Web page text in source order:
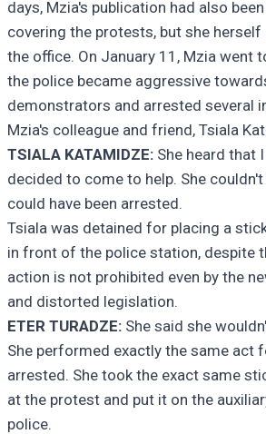
days, Mzia's publication had also
covering the protests, but she herself
the office. On January 11, Mzia went
the police became aggressive
demonstrators and arrested several
Mzia's colleague and friend, Tsiala
TSIALA KATAMIDZE: She heard that
decided to come to help. She
could have been arrested.
Tsiala was detained for placing a
in front of the police station, despite
action is not prohibited even by the
and distorted legislation.
ETER TURADZE: She said she
She performed exactly the same act
arrested. She took the exact same
at the protest and put it on the
police.